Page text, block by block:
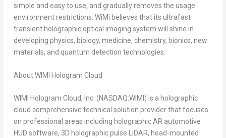
simple and easy to use, and gradually removes the usage
environment restrictions. WiMi believes that its ultrafast
transient holographic optical imaging system will shine in
developing physics, biology, medicine, chemistry, bionics, new
materials, and quantum detection technologies.
About WIMI Hologram Cloud
WIMI Hologram Cloud, Inc. (NASDAQ:WIMI) is a holographic
cloud comprehensive technical solution provider that focuses
on professional areas including holographic AR automotive
HUD software, 3D holographic pulse LiDAR, head-mounted